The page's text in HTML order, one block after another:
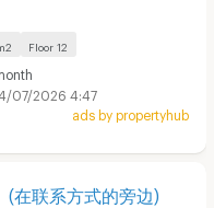
Floor 12
07/2026 4:47
ads by propertyhub
(在联系方式的旁边)